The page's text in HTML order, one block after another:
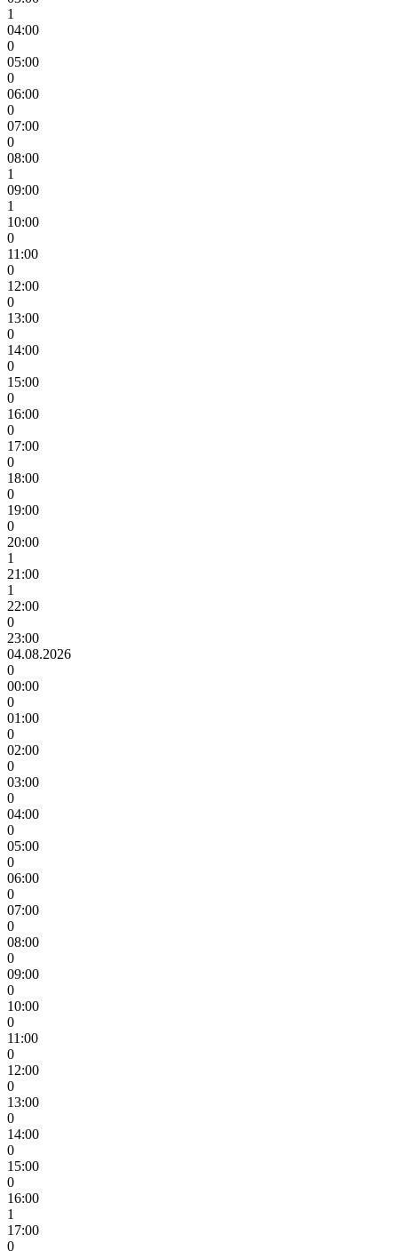
1
04:00
0
05:00
0
06:00
0
07:00
0
08:00
1
09:00
1
10:00
0
11:00
0
12:00
0
13:00
0
14:00
0
15:00
0
16:00
0
17:00
0
18:00
0
19:00
0
20:00
1
21:00
1
22:00
0
23:00
04.08.2026
0
00:00
0
01:00
0
02:00
0
03:00
0
04:00
0
05:00
0
06:00
0
07:00
0
08:00
0
09:00
0
10:00
0
11:00
0
12:00
0
13:00
0
14:00
0
15:00
0
16:00
1
17:00
0